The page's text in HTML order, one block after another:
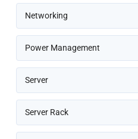
Networking
Power Management
Server
Server Rack